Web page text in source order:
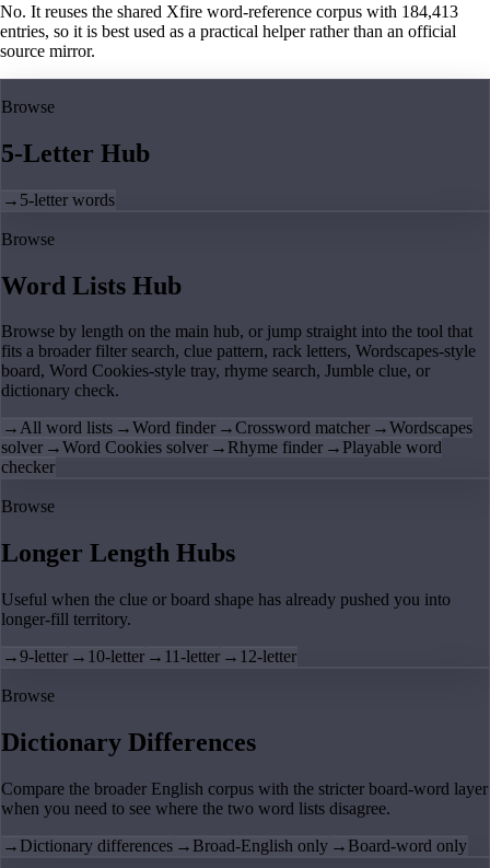
No. It reuses the shared Xfire word-reference corpus with 184,413
entries, so it is best used as a practical helper rather than an official
source mirror.
Browse
5-Letter Hub
→ 5-letter words
Browse
Word Lists Hub
Browse by length on the main hub, or jump straight into the tool that
fits a broader filter search, clue pattern, rack letters, Wordscapes-style
board, Word Cookies-style tray, rhyme search, Jumble clue, or
dictionary check.
→All word lists →Word finder →Crossword matcher →Wordscapes
solver →Word Cookies solver → Rhyme finder → Playable word
checker
Browse
Longer Length Hubs
Useful when the clue or board shape has already pushed you into
longer-fill territory.
→9-letter → 10-letter → 11-letter → 12-letter
Browse
Dictionary Differences
Compare the broader English corpus with the stricter board-word layer
when you need to see where the two word lists disagree.
→ Dictionary differences → Broad-English only → Board-word only